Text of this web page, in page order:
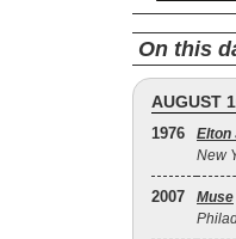
On this
AUGUST
1976 Elton
New
2007 Muse